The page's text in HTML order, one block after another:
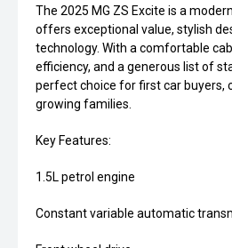
The 2025 MG ZS Excite is a
offers exceptional value, stylish
technology. With a comfortable
efficiency, and a generous list of
perfect choice for first car buyers,
growing families.
Key Features:
1.5L petrol engine
Constant variable automatic